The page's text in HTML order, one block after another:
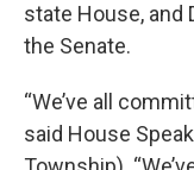
state House, and
the Senate.
“We’ve all
said House